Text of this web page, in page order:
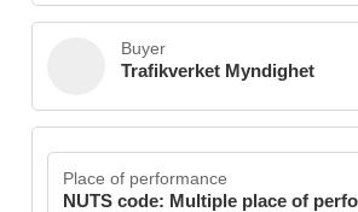
Buyer
Trafikverket Myndighet
Place of performance
NUTS code: Multiple place of